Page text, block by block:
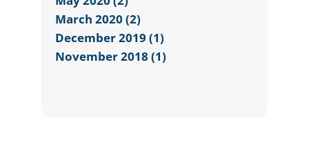
March 2020 (2)
December 2019 (1)
November 2018 (1)